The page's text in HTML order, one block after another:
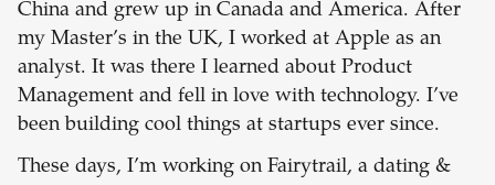
China and grew up in Canada and America. After
my Master’s in the UK, I worked at Apple as an
analyst. It was there I learned about Product
Management and fell in love with technology. I’ve
been building cool things at startups ever since.
These days, I’m working on Fairytrail, a dating &